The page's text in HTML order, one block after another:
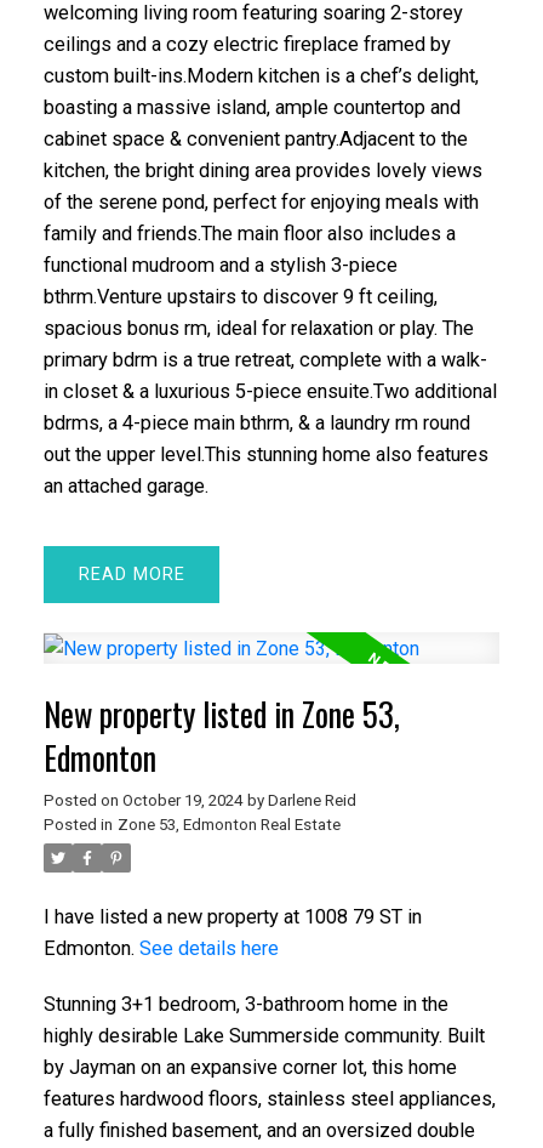
welcoming living room featuring soaring 2-storey
ceilings and a cozy electric fireplace framed by
custom built-ins.Modern kitchen is a chef’s delight,
boasting a massive island, ample countertop and
cabinet space & convenient pantry.Adjacent to the
kitchen, the bright dining area provides lovely views
of the serene pond, perfect for enjoying meals with
family and friends.The main floor also includes a
functional mudroom and a stylish 3-piece
bthrm.Venture upstairs to discover 9 ft ceiling,
spacious bonus rm, ideal for relaxation or play. The
primary bdrm is a true retreat, complete with a walk-
in closet & a luxurious 5-piece ensuite.Two additional
bdrms, a 4-piece main bthrm, & a laundry rm round
out the upper level.This stunning home also features
an attached garage.
READ
New property listed in Zone 53,
Edmonton
Posted on October 19, 2024 by Darlene Reid
Posted in Zone 53, Edmonton Real Estate
I have listed a new property at 1008 79 ST in
Edmonton. See details here
Stunning 3+1 bedroom, 3-bathroom home in the
highly desirable Lake Summerside community. Built
by Jayman on an expansive corner lot, this home
features hardwood floors, stainless steel appliances,
a fully finished basement, and an oversized double